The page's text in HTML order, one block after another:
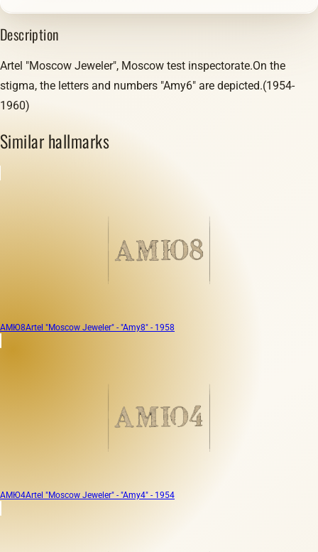
Description
Artel "Moscow Jeweler", Moscow test inspectorate.On the
stigma, the letters and numbers "Amy6" are depicted.(1954-
1960)
Similar hallmarks
АМЮ8Artel "Moscow Jeweler" - "Amy8" - 1958
АМЮ4Artel "Moscow Jeweler" - "Amy4" - 1954